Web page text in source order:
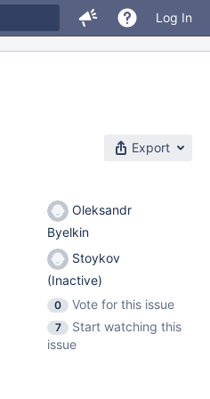
Log In
Export
Oleksandr
Byelkin
Stoykov
(Inactive)
0
Vote for this issue
7
Start watching this
issue